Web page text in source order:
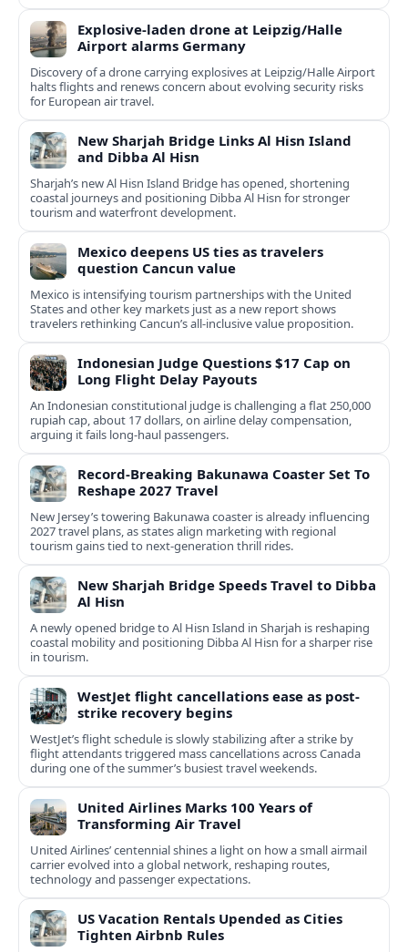
Explosive-laden drone at Leipzig/Halle
Airport alarms Germany
Discovery of a drone carrying explosives at Leipzig/Halle Airport
halts flights and renews concern about evolving security risks
for European air travel.
New Sharjah Bridge Links Al Hisn Island
and Dibba Al Hisn
Sharjah’s new Al Hisn Island Bridge has opened, shortening
coastal journeys and positioning Dibba Al Hisn for stronger
tourism and waterfront development.
Mexico deepens US ties as travelers
question Cancun value
Mexico is intensifying tourism partnerships with the United
States and other key markets just as a new report shows
travelers rethinking Cancun’s all-inclusive value proposition.
Indonesian Judge Questions $17 Cap on
Long Flight Delay Payouts
An Indonesian constitutional judge is challenging a flat 250,000
rupiah cap, about 17 dollars, on airline delay compensation,
arguing it fails long‑haul passengers.
Record-Breaking Bakunawa Coaster Set To
Reshape 2027 Travel
New Jersey’s towering Bakunawa coaster is already influencing
2027 travel plans, as states align marketing with regional
tourism gains tied to next-generation thrill rides.
New Sharjah Bridge Speeds Travel to Dibba
Al Hisn
A newly opened bridge to Al Hisn Island in Sharjah is reshaping
coastal mobility and positioning Dibba Al Hisn for a sharper rise
in tourism.
WestJet flight cancellations ease as post-
strike recovery begins
WestJet’s flight schedule is slowly stabilizing after a strike by
flight attendants triggered mass cancellations across Canada
during one of the summer’s busiest travel weekends.
United Airlines Marks 100 Years of
Transforming Air Travel
United Airlines’ centennial shines a light on how a small airmail
carrier evolved into a global network, reshaping routes,
technology and passenger expectations.
US Vacation Rentals Upended as Cities
Tighten Airbnb Rules